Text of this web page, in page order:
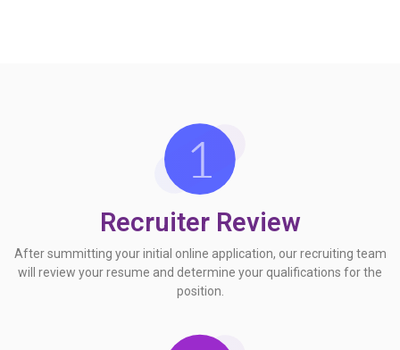
Recruiter Review
After summitting your initial online application, our recruiting team
will review your resume and determine your qualifications for the
position.